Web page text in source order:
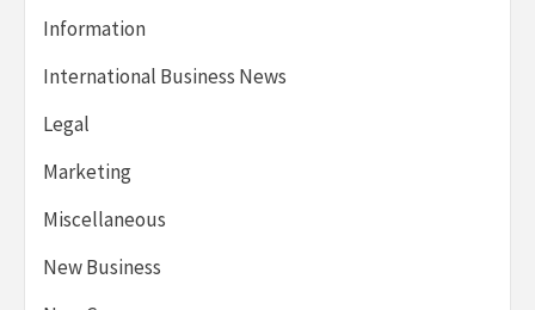
Information
International Business News
Legal
Marketing
Miscellaneous
New Business